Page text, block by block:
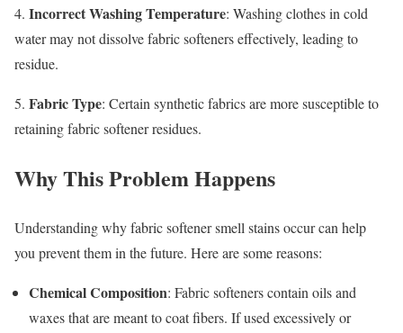
4. Incorrect Washing Temperature: Washing clothes in cold
water may not dissolve fabric softeners effectively, leading to
residue.
5. Fabric Type: Certain synthetic fabrics are more susceptible to
retaining fabric softener residues.
Why This Problem Happens
Understanding why fabric softener smell stains occur can help
you prevent them in the future. Here are some reasons:
Chemical Composition: Fabric softeners contain oils and
waxes that are meant to coat fibers. If used excessively or